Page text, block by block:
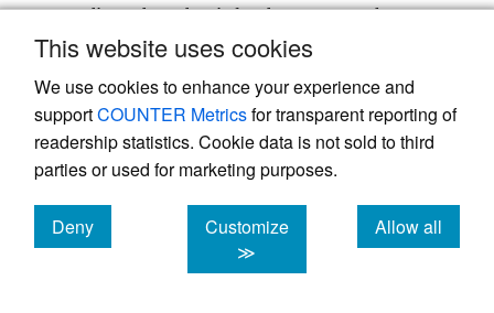
This website uses cookies
We use cookies to enhance your experience and
supportCOUNTER Metricsfor transparent reporting of
readership statistics. Cookie data is not sold to third
parties or used for marketing purposes.
Deny
cookies
Customize
≫
Allow all
cookies
media and academic landscapes. But there
are other simmering situations, such as the
China-Taiwan standoff and relations
between India and Pakistan. So sudden
geopolitical shifts appear to become more
common again, in contrast to the relatively
benign decade or two that followed the fall of
the iron curtain. These shifts are also likely
to be more impactful because of economic